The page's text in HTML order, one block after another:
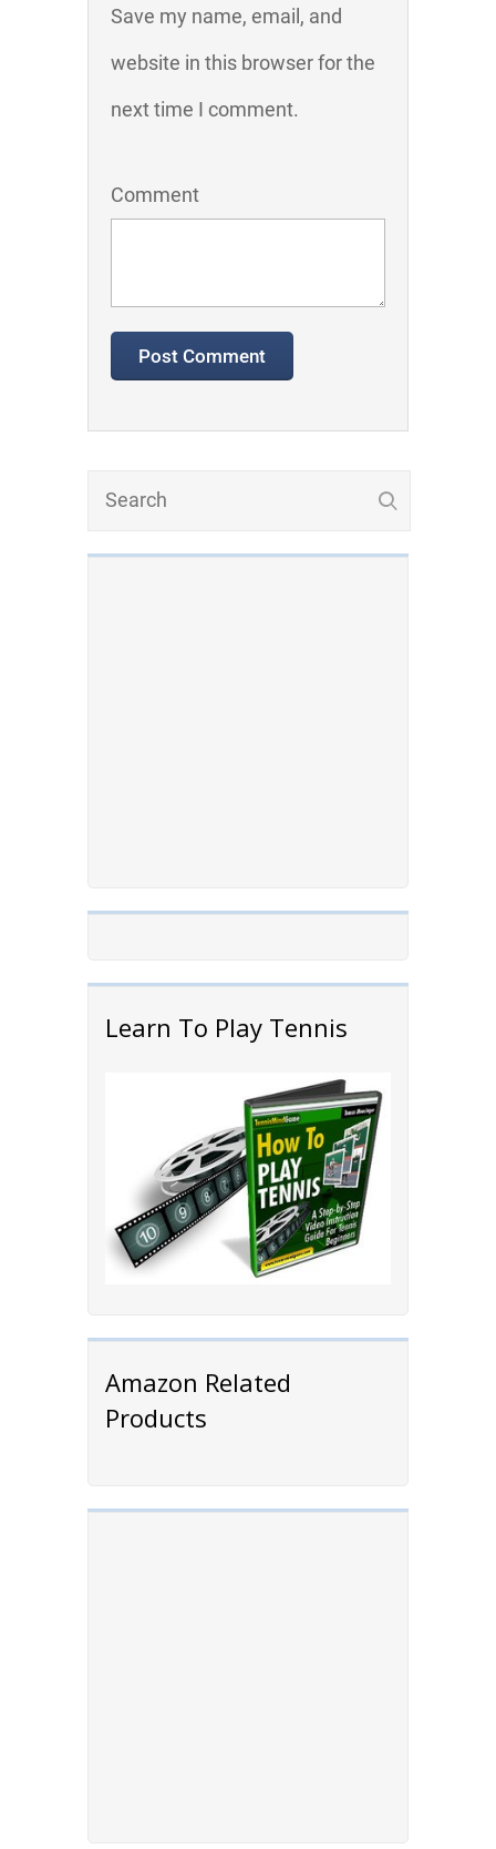
Learn To Play Tennis
Amazon Related
Products
Save my name, email, and
website in this browser for the
next time I comment.
Comment